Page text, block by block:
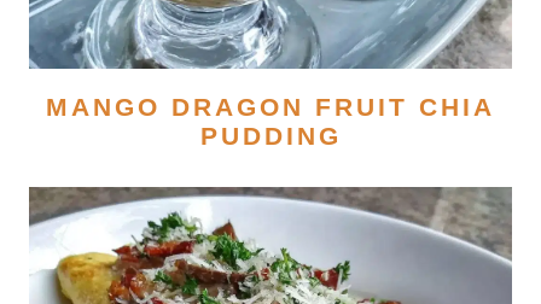
MANGO DRAGON FRUIT CHIA
PUDDING